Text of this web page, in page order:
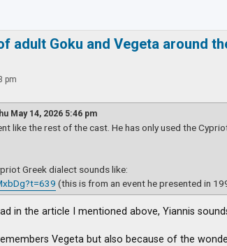
adult Goku and Vegeta around
pm
May 14, 2026 5:46 pm
like the rest of the cast. He has only used the
Greek dialect sounds like:
(this is from an event he presented in
in the article I mentioned above, Yiannis
Vegeta but also because of the